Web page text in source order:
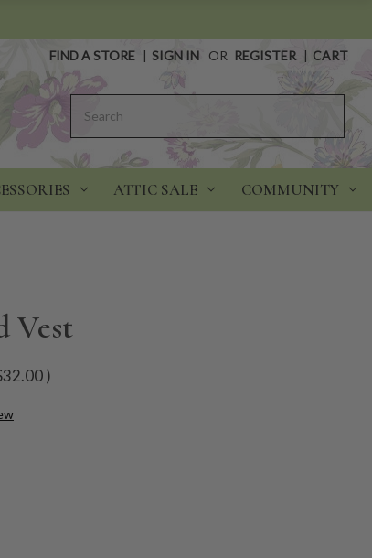
FIND A STORE | SIGN IN OR REGISTER | CART
ATTIC SALE COMMUNITY
Vest
)